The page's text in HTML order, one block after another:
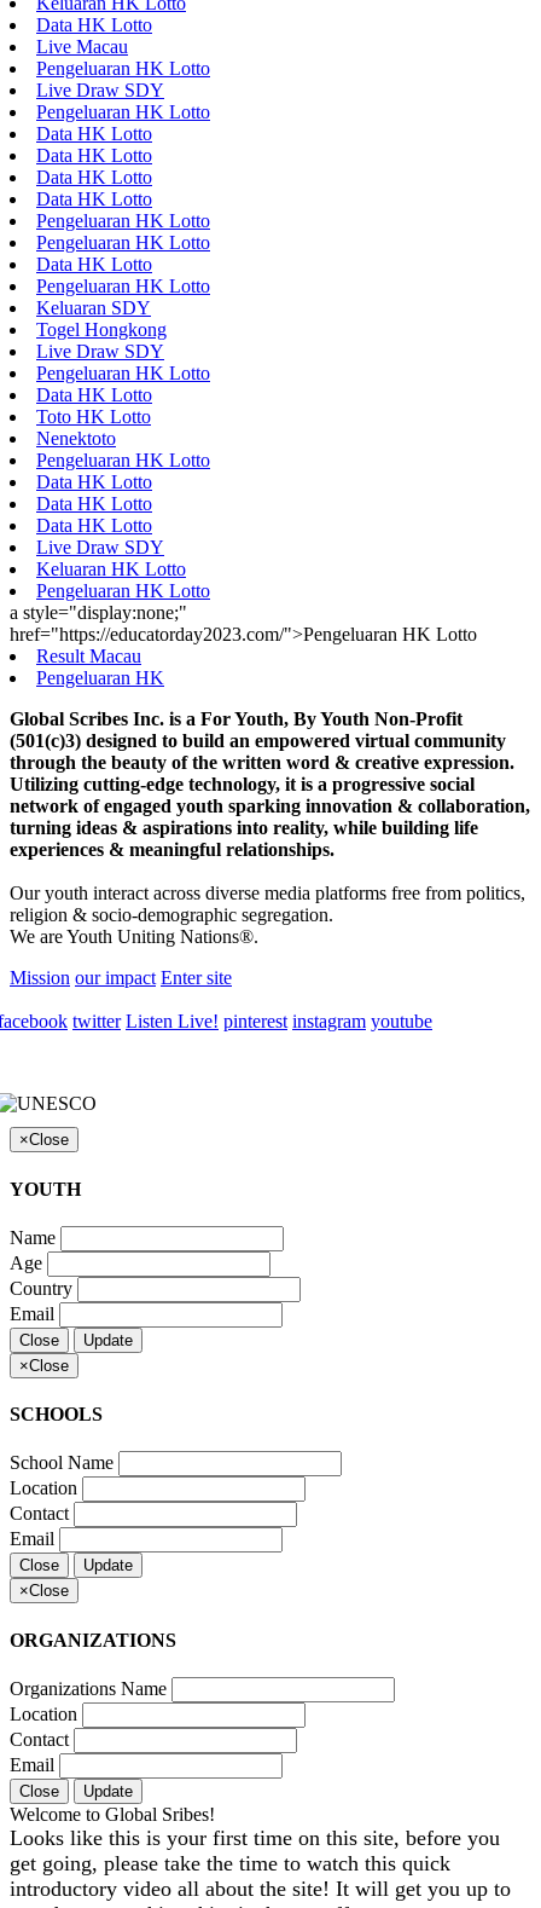
Data HK Lotto
Live Macau
Pengeluaran HK Lotto
Live Draw SDY
Pengeluaran HK Lotto
Data HK Lotto
Data HK Lotto
Data HK Lotto
Data HK Lotto
Pengeluaran HK Lotto
Pengeluaran HK Lotto
Data HK Lotto
Pengeluaran HK Lotto
Keluaran SDY
Togel Hongkong
Live Draw SDY
Pengeluaran HK Lotto
Data HK Lotto
Toto HK Lotto
Nenektoto
Pengeluaran HK Lotto
Data HK Lotto
Data HK Lotto
Data HK Lotto
Live Draw SDY
Keluaran HK Lotto
Pengeluaran HK Lotto
a style="display:none;"
href="https://educatorday2023.com/">Pengeluaran HK Lotto
Result Macau
Pengeluaran HK
Global Scribes Inc. is a For Youth, By Youth Non-Profit
(501(c)3) designed to build an empowered virtual community
through the beauty of the written word & creative expression.
Utilizing cutting-edge technology, it is a progressive social
network of engaged youth sparking innovation & collaboration,
turning ideas & aspirations into reality, while building life
experiences & meaningful relationships.
Our youth interact across diverse media platforms free from politics,
religion & socio-demographic segregation.
We are Youth Uniting Nations®.
Mission our impact Enter site
twitter Listen Live! pinterest instagram youtube
×Close
YOUTH
Name
Age
Country
Email
Close
Update
×Close
SCHOOLS
School Name
Location
Contact
Email
Close
Update
×Close
ORGANIZATIONS
Organizations Name
Location
Contact
Email
Close Update
Welcome to Global Sribes!
Looks like this is your first time on this site, before you
get going, please take the time to watch this quick
introductory video all about the site! It will get you up to